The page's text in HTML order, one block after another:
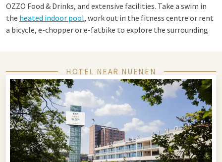
OZZO Food & Drinks, and extensive facilities. Take a swim in
the heated indoor pool, work out in the fitness centre or rent
a bicycle, e-chopper or e-fatbike to explore the surrounding
Tips for Nuenen and Eindhoven
Nuenen and Eindhoven offer a unique combination of culture,
nature and innovation. Visit the Van Gogh Village Museum in
Nuenen, walk past the locations that inspired Vincent van
Gogh and discover the historic Opwetten Watermill. You can
also explore the beautiful cycling and walking routes through
the Brabant countryside.
HOTEL NEAR NUENEN